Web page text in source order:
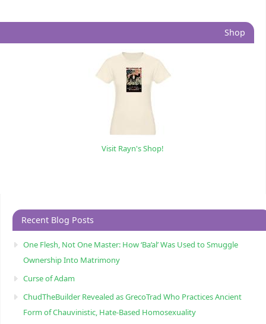
Shop
Visit Rayn's Shop!
Recent Blog Posts
One Flesh, Not One Master: How ‘Ba’al’ Was Used to Smuggle
Ownership Into Matrimony
Curse of Adam
ChudTheBuilder Revealed as GrecoTrad Who Practices Ancient
Form of Chauvinistic, Hate-Based Homosexuality